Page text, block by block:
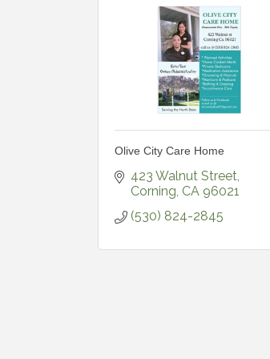
Olive City Care Home
423 Walnut Street
Corning CA 96021
(530) 824-2845